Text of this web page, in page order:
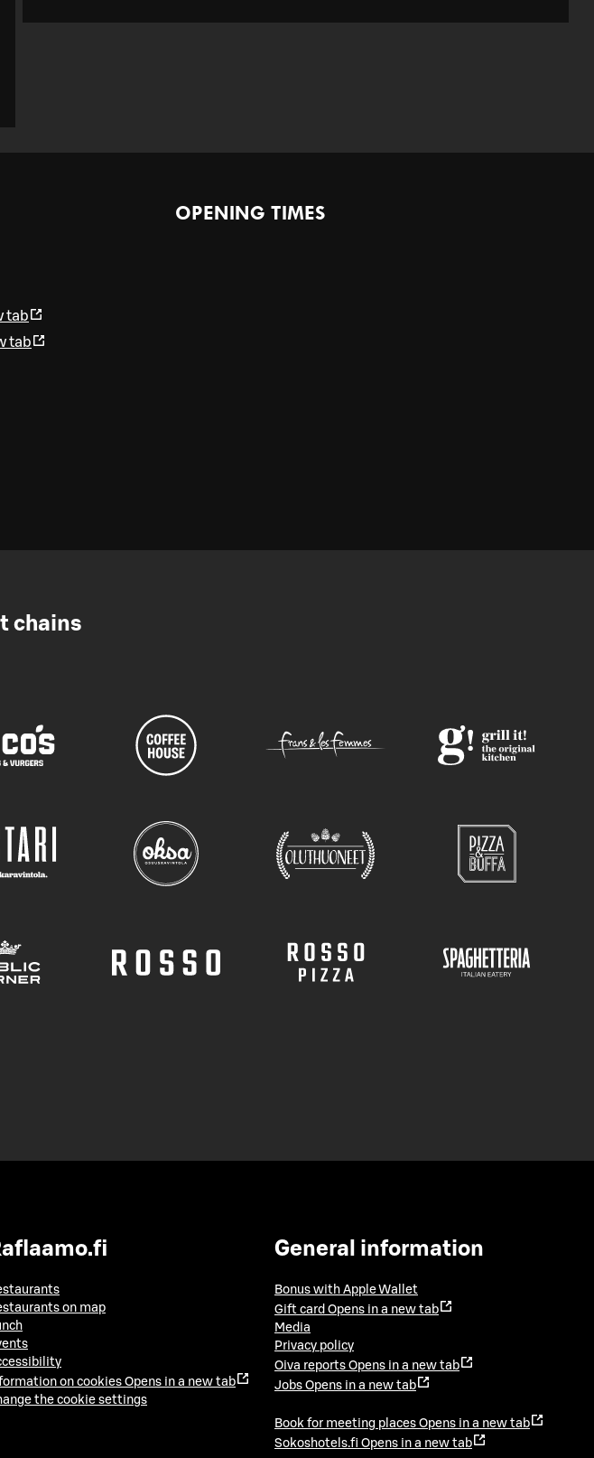
tab
tab
OPENING TIMES
chains
on map
on cookies Opens in a new tab
the cookie settings
General information
Bonus with Apple Wallet
Gift card Opens in a new tab
Media
Privacy policy
Oiva reports Opens in a new tab
Jobs Opens in a new tab
Book for meeting places Opens in a new tab
Sokoshotels.fi Opens in a new tab